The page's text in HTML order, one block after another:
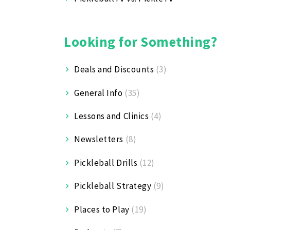
Looking for Something?
Deals and Discounts (3)
General Info (35)
Lessons and Clinics (4)
Newsletters (8)
Pickleball Drills (12)
Pickleball Strategy (9)
Places to Play (19)